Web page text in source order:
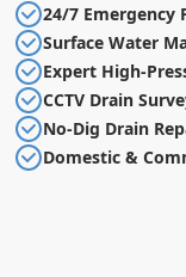
24/7 Emergency
Surface Water
Expert High-
CCTV Drain
No-Dig Drain
Domestic &